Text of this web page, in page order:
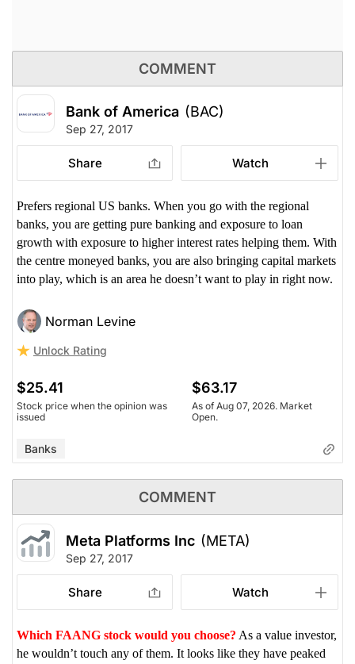
COMMENT
Bank of America (BAC)
Sep 27, 2017
Share Watch
Prefers regional US banks. When you go with the regional
banks, you are getting pure banking and exposure to loan
growth with exposure to higher interest rates helping them. With
the centre moneyed banks, you are also bringing capital markets
into play, which is an area he doesn’t want to play in right now.
Norman Levine
Unlock Rating
$25.41
Stock price when the opinion was
issued
$63.17
As of Aug 07, 2026. Market
Open.
Banks
COMMENT
Meta Platforms Inc (META)
Sep 27, 2017
Share Watch
Which FAANG stock would you choose? As a value investor,
he wouldn’t touch any of them. It looks like they have peaked